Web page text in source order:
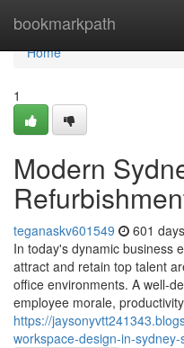
bookmarkpath
Home
Home
1
Modern
teganaskv601549 601
In today's dynamic business
attract and retain top talent
office environments. A well-
employee morale,
https://
workspace-design-in-sydney-